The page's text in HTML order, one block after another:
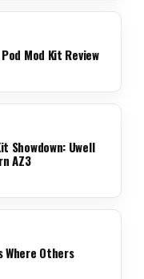
Mod Kit Review
Showdown: Uwell
AZ3
Where Others